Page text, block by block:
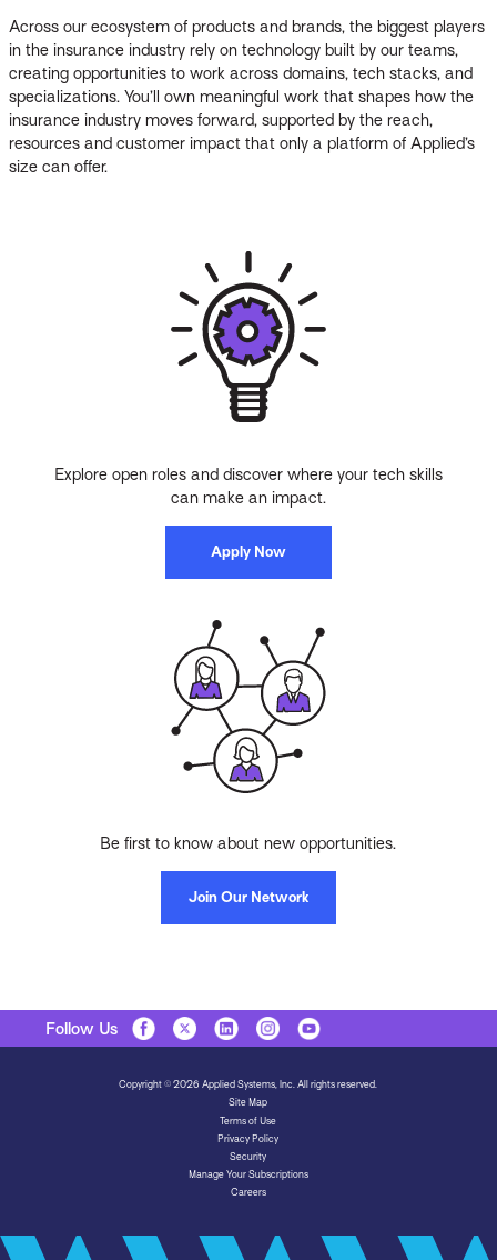
Across our ecosystem of products and brands, the biggest players
in the insurance industry rely on technology built by our teams,
creating opportunities to work across domains, tech stacks, and
specializations. You’ll own meaningful work that shapes how the
insurance industry moves forward, supported by the reach,
resources and customer impact that only a platform of Applied’s
size can offer.
Explore open roles and discover where your tech skills
can make an impact.
Apply Now
Be first to know about new opportunities.
Join Our Network
Follow Us
Copyright © 2026 Applied Systems, Inc. All rights reserved.
Site Map
Terms of Use
Privacy Policy
Security
Manage Your Subscriptions
Careers